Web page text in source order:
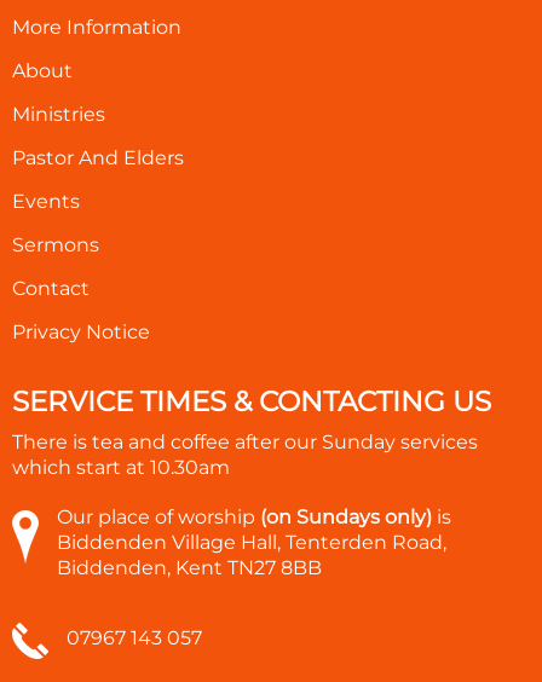
More Information
About
Ministries
Pastor And Elders
Events
Sermons
Contact
Privacy Notice
SERVICE TIMES & CONTACTING US
There is tea and coffee after our Sunday services
which start at 10.30am
Our place of worship (on Sundays only) is
Biddenden Village Hall, Tenterden Road,
Biddenden, Kent TN27 8BB
07967 143 057